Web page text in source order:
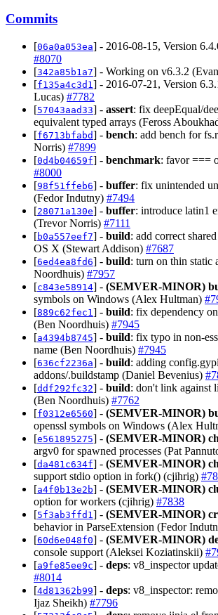
Commits
[06a0a053ea] - 2016-08-15, Version
#8070
[342a85b1a7] - Working on v6.3.2
[f135a4c3d1 ] - 2016-07-21, Version
Lucas) #7782
[57043aad33] - assert: fix deepEqual/
equivalent typed arrays (Feross
[f6713bfabd] - bench: add bench for
Norris) #7899
[0d4b04659f] - benchmark: favor ===
#8000
[98f51ffeb6] - buffer: fix unintended
(Fedor Indutny) #7494
[28071a130e] - buffer: introduce latin1
(Trevor Norris) #7111
[b0a557eef7] - build: add correct
OS X (Stewart Addison) #7687
[6ed4ea8fd6] - build: turn on thin static
Noordhuis) #7957
[c843e58914] - (SEMVER-MINOR)
symbols on Windows (Alex Hultman)
[889c62fec1 ] - build: fix dependency
(Ben Noordhuis) #7945
[a4394b8745] - build: fix typo in non-
name (Ben Noordhuis) #7945
[636cf2236a] - build: adding
addons/.buildstamp (Daniel Bevenius)
[ddf292fc32] - build: don't link against
(Ben Noordhuis) #7762
[f0312e6560] - (SEMVER-MINOR)
openssl symbols on Windows (Alex
[e561895275] - (SEMVER-MINOR)
argv0 for spawned processes (Pat
[da481c634f] - (SEMVER-MINOR)
support stdio option in fork() (cjihrig)
[a4f0b13e2b] - (SEMVER-MINOR)
option for workers (cjihrig) #7838
[5f3ab3ffd1 ] - (SEMVER-MINOR)
behavior in ParseExtension (Fedor
[60d6e048f0] - (SEMVER-MINOR)
console support (Aleksei Koziatinskii)
[a9fe85ee9c] - deps: v8_inspector
#8014
[4d81362b99] - deps: v8_inspector:
Ijaz Sheikh) #7796